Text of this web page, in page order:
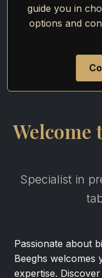
guide you in
options and
Welcome
Specialist in
Passionate about
Beeghs welcomes
expertise.